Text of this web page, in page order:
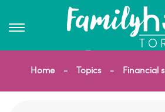
Home Topics Financial